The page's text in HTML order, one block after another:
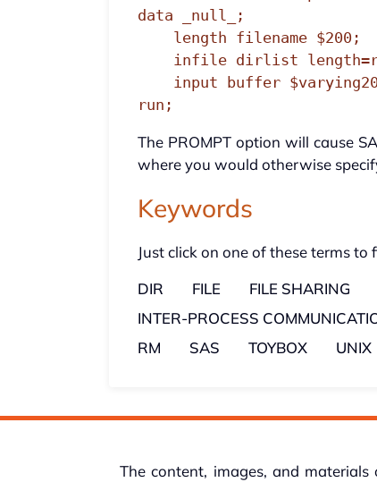
data _null_;
run;
The PROMPT option will cause
where you would otherwise
Keywords
Just click on one of these terms to
DIR
FILE FILE SHARING
INTER-PROCESS
RM
SAS TOYBOX UNIX
The content, images, and materials